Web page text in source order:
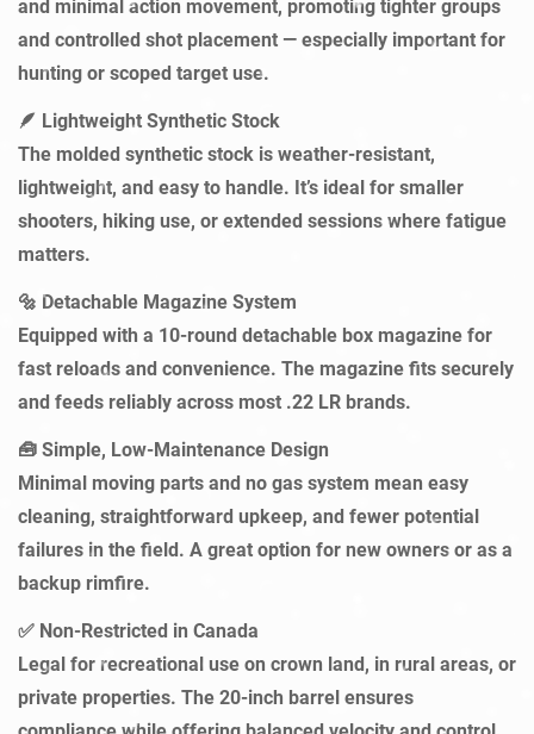
and minimal action movement, promoting tighter groups
and controlled shot placement — especially important for
hunting or scoped target use.
🪶 Lightweight Synthetic Stock
The molded synthetic stock is weather-resistant,
lightweight, and easy to handle. It’s ideal for smaller
shooters, hiking use, or extended sessions where fatigue
matters.
🔩 Detachable Magazine System
Equipped with a 10-round detachable box magazine for
fast reloads and convenience. The magazine fits securely
and feeds reliably across most .22 LR brands.
🧰 Simple, Low-Maintenance Design
Minimal moving parts and no gas system mean easy
cleaning, straightforward upkeep, and fewer potential
failures in the field. A great option for new owners or as a
backup rimfire.
✅ Non-Restricted in Canada
Legal for recreational use on crown land, in rural areas, or
private properties. The 20-inch barrel ensures
Confirm your age
Are you 18 years old or older?
NO, I'M NOT YES, I AM